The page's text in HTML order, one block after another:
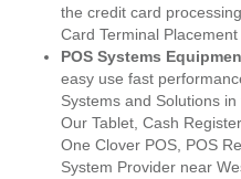
the credit card
Card Terminal
POS Systems
easy use fast
Systems and Solutions
Our Tablet, Cash
One Clover POS, POS
System Provider near